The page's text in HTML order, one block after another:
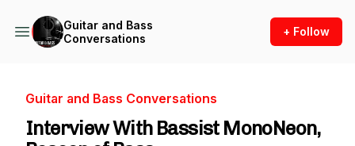
Guitar and Bass
Conversations
+ Follow
Guitar and Bass Conversations
Interview With Bassist MonoNeon,